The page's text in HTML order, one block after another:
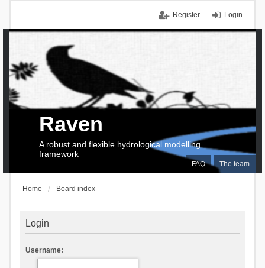
Login
Register
FAQ The team
Raven
A robust and flexible hydrological modelling
framework
Home Board index
Login
Username: